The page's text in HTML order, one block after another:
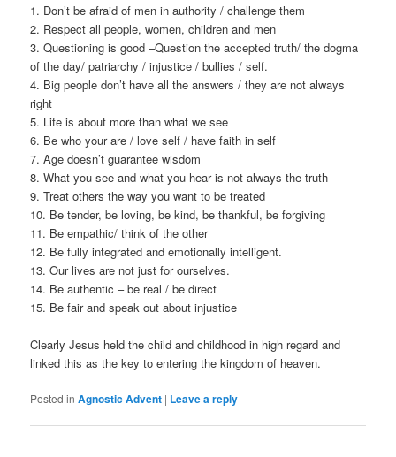
1. Don’t be afraid of men in authority / challenge them
2. Respect all people, women, children and men
3. Questioning is good –Question the accepted truth/ the dogma
of the day/ patriarchy / injustice / bullies / self.
4. Big people don’t have all the answers / they are not always
right
5. Life is about more than what we see
6. Be who your are / love self / have faith in self
7. Age doesn’t guarantee wisdom
8. What you see and what you hear is not always the truth
9. Treat others the way you want to be treated
10. Be tender, be loving, be kind, be thankful, be forgiving
11. Be empathic/ think of the other
12. Be fully integrated and emotionally intelligent.
13. Our lives are not just for ourselves.
14. Be authentic – be real / be direct
15. Be fair and speak out about injustice
Clearly Jesus held the child and childhood in high regard and
linked this as the key to entering the kingdom of heaven.
Posted in Agnostic Advent | Leave a reply